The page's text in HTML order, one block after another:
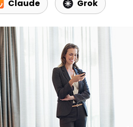
Claude Grok